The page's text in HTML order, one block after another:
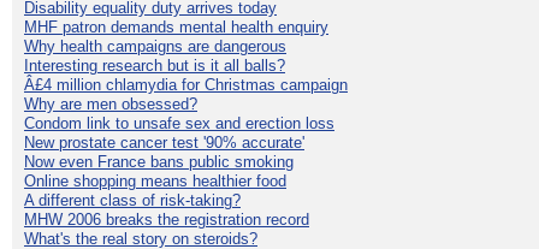
Disability equality duty arrives today
MHF patron demands mental health enquiry
Why health campaigns are dangerous
Interesting research but is it all balls?
Â£4 million chlamydia for Christmas campaign
Why are men obsessed?
Condom link to unsafe sex and erection loss
New prostate cancer test '90% accurate'
Now even France bans public smoking
Online shopping means healthier food
A different class of risk-taking?
MHW 2006 breaks the registration record
What's the real story on steroids?